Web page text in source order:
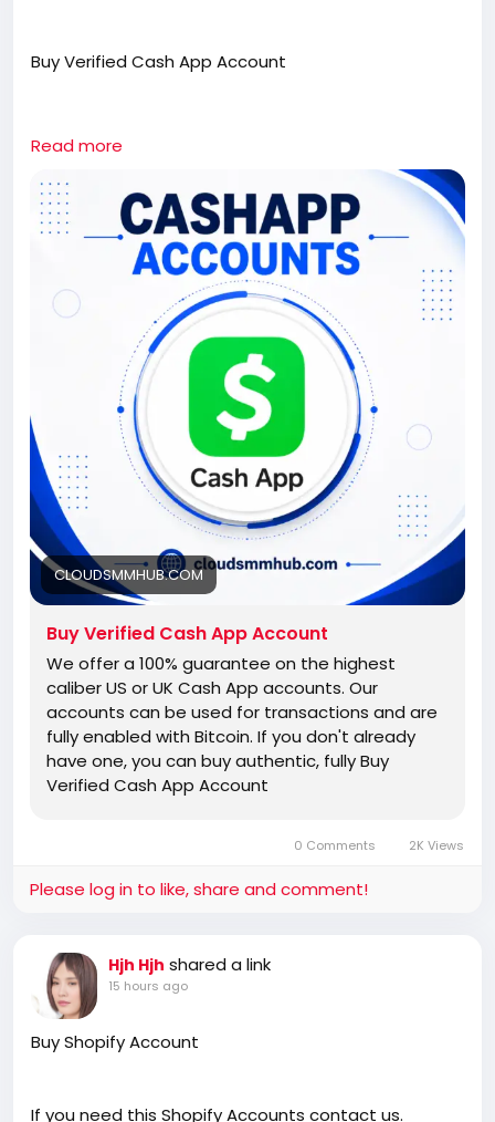
Buy Verified Cash App Account
If you need this Cash App Accounts contact us.
Whatsapp: +1 661-624-6774
Telegram: @cloudsmmhub
https://cloudsmmhub.com/product/buy-verified-
cash-app-accounts/
#projectmanagementtraining
#fullstackwebdevelopmentcourse
#fullstackwebdevelopmentcourse
#israel
#gaza
#google #donaldtrump
#USAaccounts
#russia
#china
Read more
CLOUDSMMHUB.COM
Buy Verified Cash App Account
We offer a 100% guarantee on the highest
caliber US or UK Cash App accounts. Our
accounts can be used for transactions and are
fully enabled with Bitcoin. If you don't already
have one, you can buy authentic, fully Buy
Verified Cash App Account
0 Comments 2K Views
Please log in to like, share and comment!
Hjh Hjh shared a link
15 hours ago
Buy Shopify Account
If you need this Shopify Accounts contact us.